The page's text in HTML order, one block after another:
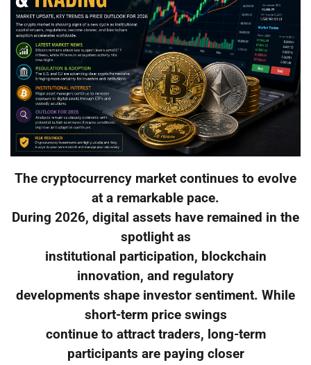
The cryptocurrency market continues to evolve
at a remarkable pace.
During 2026, digital assets have remained in the
spotlight as
institutional participation, blockchain
innovation, and regulatory
developments shape investor sentiment. While
short-term price swings
continue to attract traders, long-term
participants are paying closer